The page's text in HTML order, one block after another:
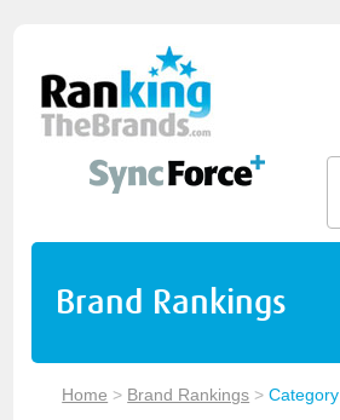
Brand Rankings
Home > Brand Rankings >Category